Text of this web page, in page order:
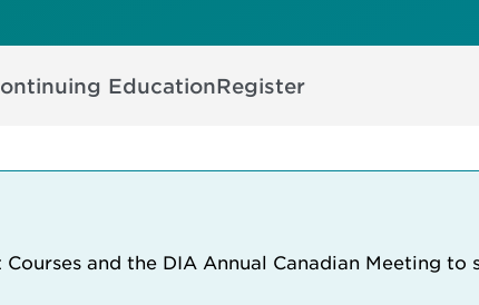
EducationRegister
and the DIA Annual Canadian Meeting to